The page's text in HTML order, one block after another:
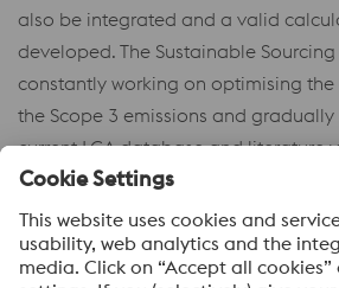
also be integrated and a valid
developed. The Sustainable
constantly working on optimising
the Scope 3 emissions and
current LCA database and literature
specific data. “eco2nboard thrives on
development. Improving the data
optimising the system is an ongoing
Schwingenschlögl.